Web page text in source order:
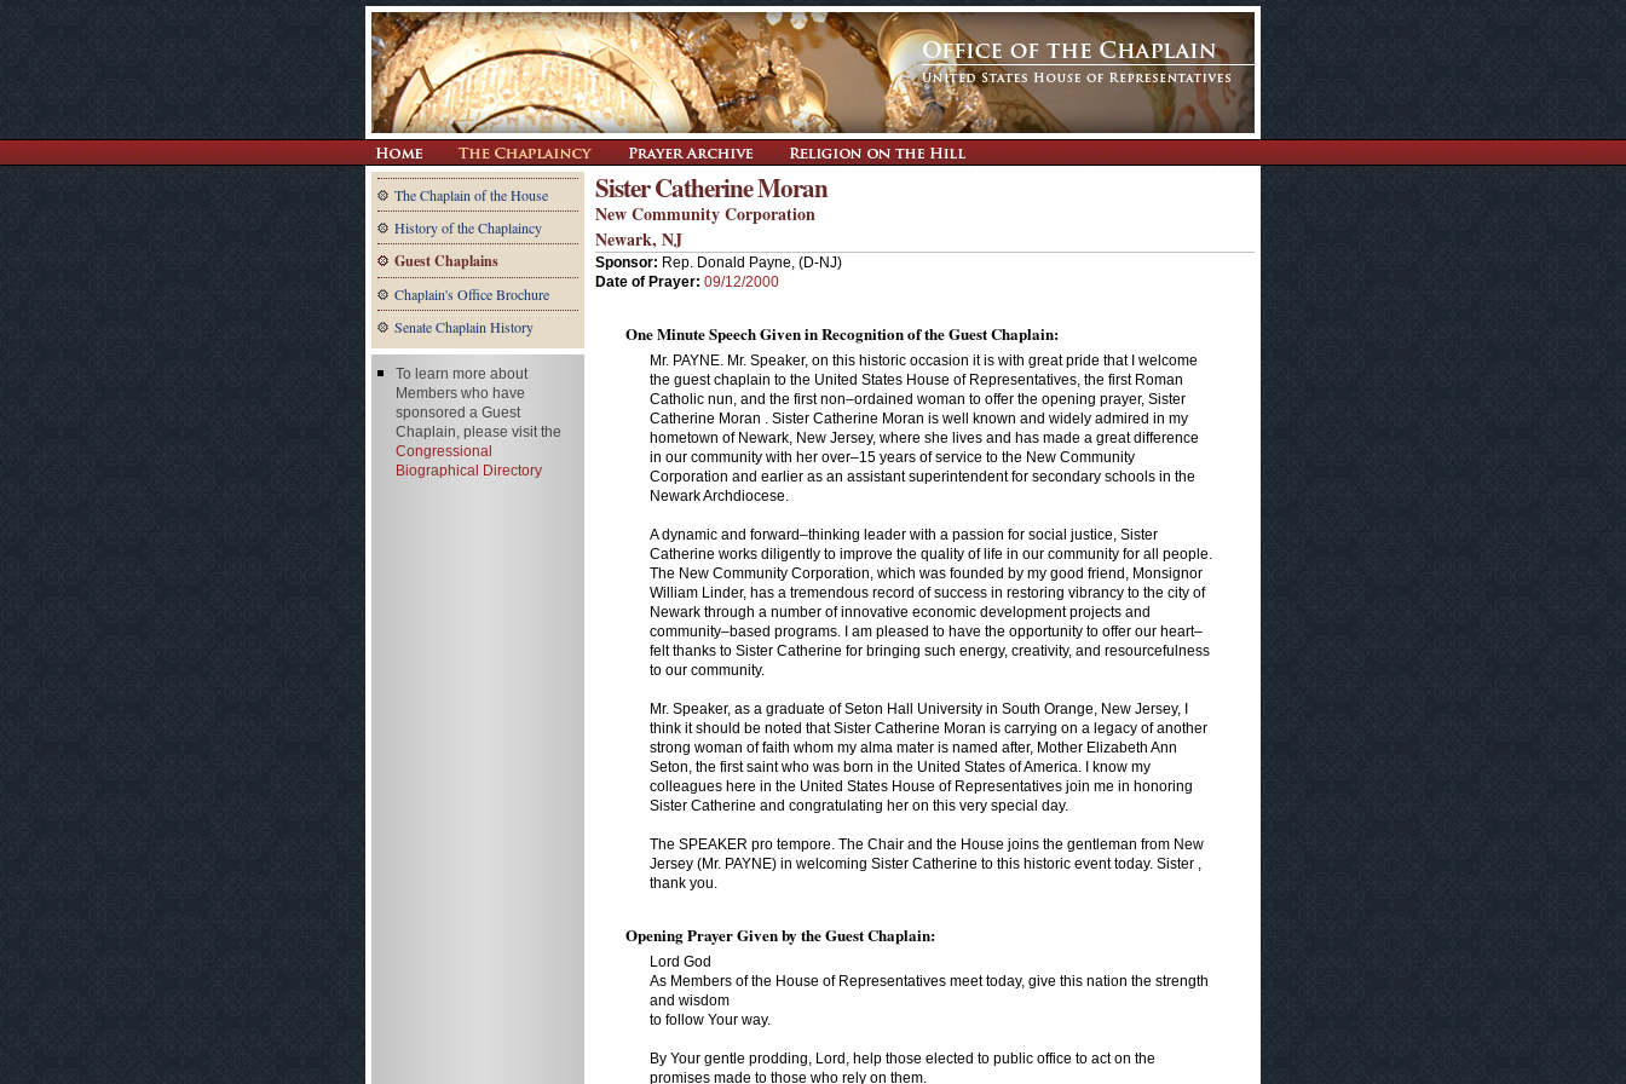
The Chaplain of the House
History of the Chaplaincy
Guest Chaplains
Chaplain's Office Brochure
Senate Chaplain History
Sister Catherine Moran
New Community Corporation
Newark, NJ
Sponsor: Rep. Donald Payne, (D-NJ)
Date of Prayer: 09/12/2000
One Minute Speech Given in Recognition of the Guest Chaplain:
Mr. PAYNE. Mr. Speaker, on this historic occasion it is with great pride that I welcome
the guest chaplain to the United States House of Representatives, the first Roman
Catholic nun, and the first non–ordained woman to offer the opening prayer, Sister
Catherine Moran . Sister Catherine Moran is well known and widely admired in my
hometown of Newark, New Jersey, where she lives and has made a great difference
in our community with her over–15 years of service to the New Community
Corporation and earlier as an assistant superintendent for secondary schools in the
Newark Archdiocese.
A dynamic and forward–thinking leader with a passion for social justice, Sister
Catherine works diligently to improve the quality of life in our community for all people.
The New Community Corporation, which was founded by my good friend, Monsignor
William Linder, has a tremendous record of success in restoring vibrancy to the city of
Newark through a number of innovative economic development projects and
community–based programs. I am pleased to have the opportunity to offer our heart–
felt thanks to Sister Catherine for bringing such energy, creativity, and resourcefulness
to our community.
Mr. Speaker, as a graduate of Seton Hall University in South Orange, New Jersey, I
think it should be noted that Sister Catherine Moran is carrying on a legacy of another
strong woman of faith whom my alma mater is named after, Mother Elizabeth Ann
Seton, the first saint who was born in the United States of America. I know my
colleagues here in the United States House of Representatives join me in honoring
Sister Catherine and congratulating her on this very special day.
The SPEAKER pro tempore. The Chair and the House joins the gentleman from New
Jersey (Mr. PAYNE) in welcoming Sister Catherine to this historic event today. Sister ,
thank you.
Opening Prayer Given by the Guest Chaplain:
Lord God
As Members of the House of Representatives meet today, give this nation the strength
and wisdom
to follow Your way.
By Your gentle prodding, Lord, help those elected to public office to act on the
promises made to those who rely on them.
To learn more about
Members who have
sponsored a Guest
Chaplain, please visit the
Congressional
Biographical Directory